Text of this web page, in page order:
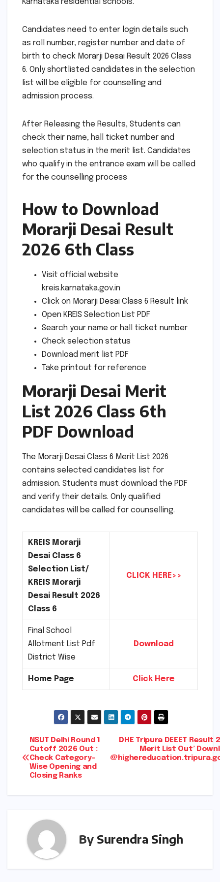
Karnataka residential schools.
Candidates need to enter login details such
as roll number, register number and date of
birth to check Morarji Desai Result 2026 Class
6. Only shortlisted candidates in the selection
list will be eligible for counselling and
admission process.
After Releasing the Results, Students can
check their name, hall ticket number and
selection status in the merit list. Candidates
who qualify in the entrance exam will be called
for the counselling process
How to Download
Morarji Desai Result
2026 6th Class
Visit official website
kreis.karnataka.gov.in
Click on Morarji Desai Class 6 Result link
Open KREIS Selection List PDF
Search your name or hall ticket number
Check selection status
Download merit list PDF
Take printout for reference
Morarji Desai Merit
List 2026 Class 6th
PDF Download
The Morarji Desai Class 6 Merit List 2026
contains selected candidates list for
admission. Students must download the PDF
and verify their details. Only qualified
candidates will be called for counselling.
KREIS Morarji
Desai Class 6
Selection List/
KREIS Morarji
Desai Result 2026
Class 6
CLICK HERE>>
Final School
Allotment List Pdf
District Wise
Download
Home Page Click Here
Post
navigation
DHE Tripura DEEET Result
Merit List Out’
NSUT Delhi Round 1
Cutoff 2026 Out :
Check Category-
Wise Opening and
Closing Ranks
By Surendra Singh